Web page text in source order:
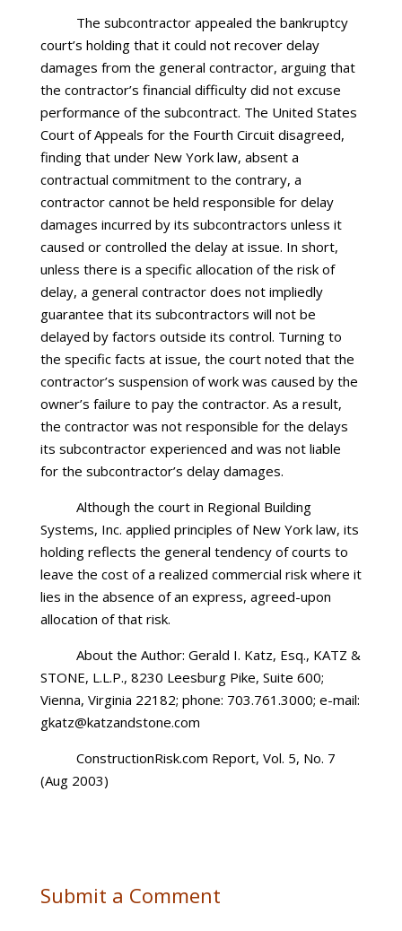
The subcontractor appealed the bankruptcy
court’s holding that it could not recover delay
damages from the general contractor, arguing that
the contractor’s financial difficulty did not excuse
performance of the subcontract. The United States
Court of Appeals for the Fourth Circuit disagreed,
finding that under New York law, absent a
contractual commitment to the contrary, a
contractor cannot be held responsible for delay
damages incurred by its subcontractors unless it
caused or controlled the delay at issue. In short,
unless there is a specific allocation of the risk of
delay, a general contractor does not impliedly
guarantee that its subcontractors will not be
delayed by factors outside its control. Turning to
the specific facts at issue, the court noted that the
contractor’s suspension of work was caused by the
owner’s failure to pay the contractor. As a result,
the contractor was not responsible for the delays
its subcontractor experienced and was not liable
for the subcontractor’s delay damages.
Although the court in Regional Building
Systems, Inc. applied principles of New York law, its
holding reflects the general tendency of courts to
leave the cost of a realized commercial risk where it
lies in the absence of an express, agreed-upon
allocation of that risk.
About the Author: Gerald I. Katz, Esq., KATZ &
STONE, L.L.P., 8230 Leesburg Pike, Suite 600;
Vienna, Virginia 22182; phone: 703.761.3000; e-mail:
gkatz@katzandstone.com
ConstructionRisk.com Report, Vol. 5, No. 7
(Aug 2003)
Submit a Comment